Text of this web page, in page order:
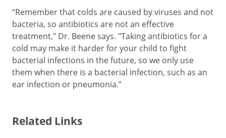
“Remember that colds are caused by viruses and not
bacteria, so antibiotics are not an effective
treatment," Dr. Beene says. "Taking antibiotics for a
cold may make it harder for your child to fight
bacterial infections in the future, so we only use
them when there is a bacterial infection, such as an
ear infection or pneumonia.”
Related Links